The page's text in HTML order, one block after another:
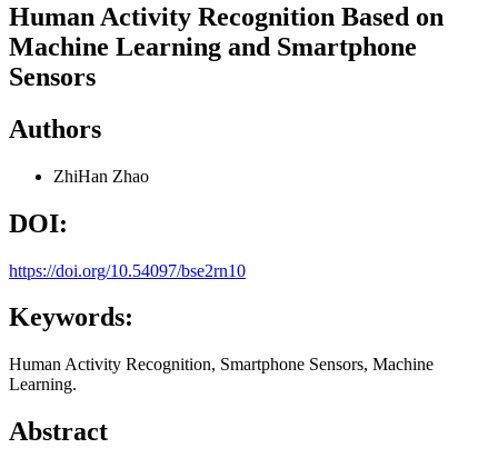
Human Activity Recognition Based on
Machine Learning and Smartphone
Sensors
Authors
ZhiHan Zhao
DOI:
https://doi.org/10.54097/bse2rn10
Keywords:
Human Activity Recognition, Smartphone Sensors, Machine
Learning.
Abstract